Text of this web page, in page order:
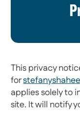
This privacy
for
applies solely to
site. It will notify